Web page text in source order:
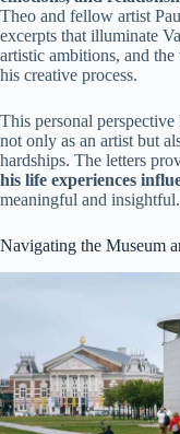
Theo and fellow artist
excerpts that illuminate
artistic ambitions, and the
his creative process.
This personal
not only as an artist but
hardships. The letters
his life experiences
meaningful and insightful.
Navigating the Museum